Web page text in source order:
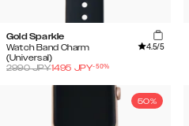
Gold Sparkle
Watch Band Charm
(Universal)
4.5/5
2990JPY1495 JPY-50%
50%